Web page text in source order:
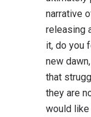
narrative
releasing
it, do you
new
that
they are
would like